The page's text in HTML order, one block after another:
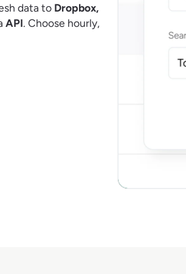
data to Dropbox,
API. Choose hourly,